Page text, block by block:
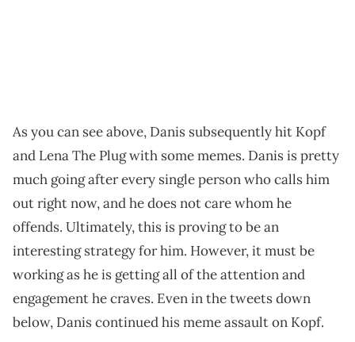
As you can see above, Danis subsequently hit Kopf
and Lena The Plug with some memes. Danis is pretty
much going after every single person who calls him
out right now, and he does not care whom he
offends. Ultimately, this is proving to be an
interesting strategy for him. However, it must be
working as he is getting all of the attention and
engagement he craves. Even in the tweets down
below, Danis continued his meme assault on Kopf.